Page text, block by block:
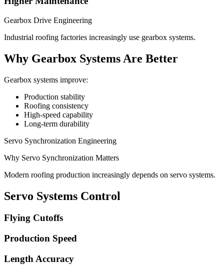
Gearbox Drive Engineering
Industrial roofing factories increasingly use gearbox systems.
Why Gearbox Systems Are Better
Gearbox systems improve:
Production stability
Roofing consistency
High-speed capability
Long-term durability
Servo Synchronization Engineering
Why Servo Synchronization Matters
Modern roofing production increasingly depends on servo systems.
Servo Systems Control
Flying Cutoffs
Production Speed
Length Accuracy